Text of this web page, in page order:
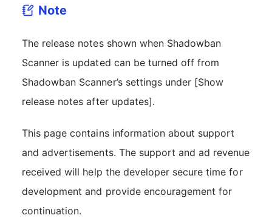
Note
The release notes shown when Shadowban
Scanner is updated can be turned off from
Shadowban Scanner’s settings under [Show
release notes after updates].
This page contains information about support
and advertisements. The support and ad revenue
received will help the developer secure time for
development and provide encouragement for
continuation.